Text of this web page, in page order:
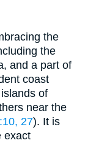
the
the
and a part of
coast
of
near the
27). It is
exact